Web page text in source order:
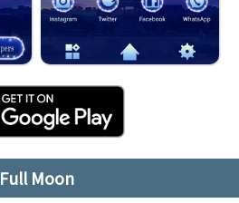
Full Moon